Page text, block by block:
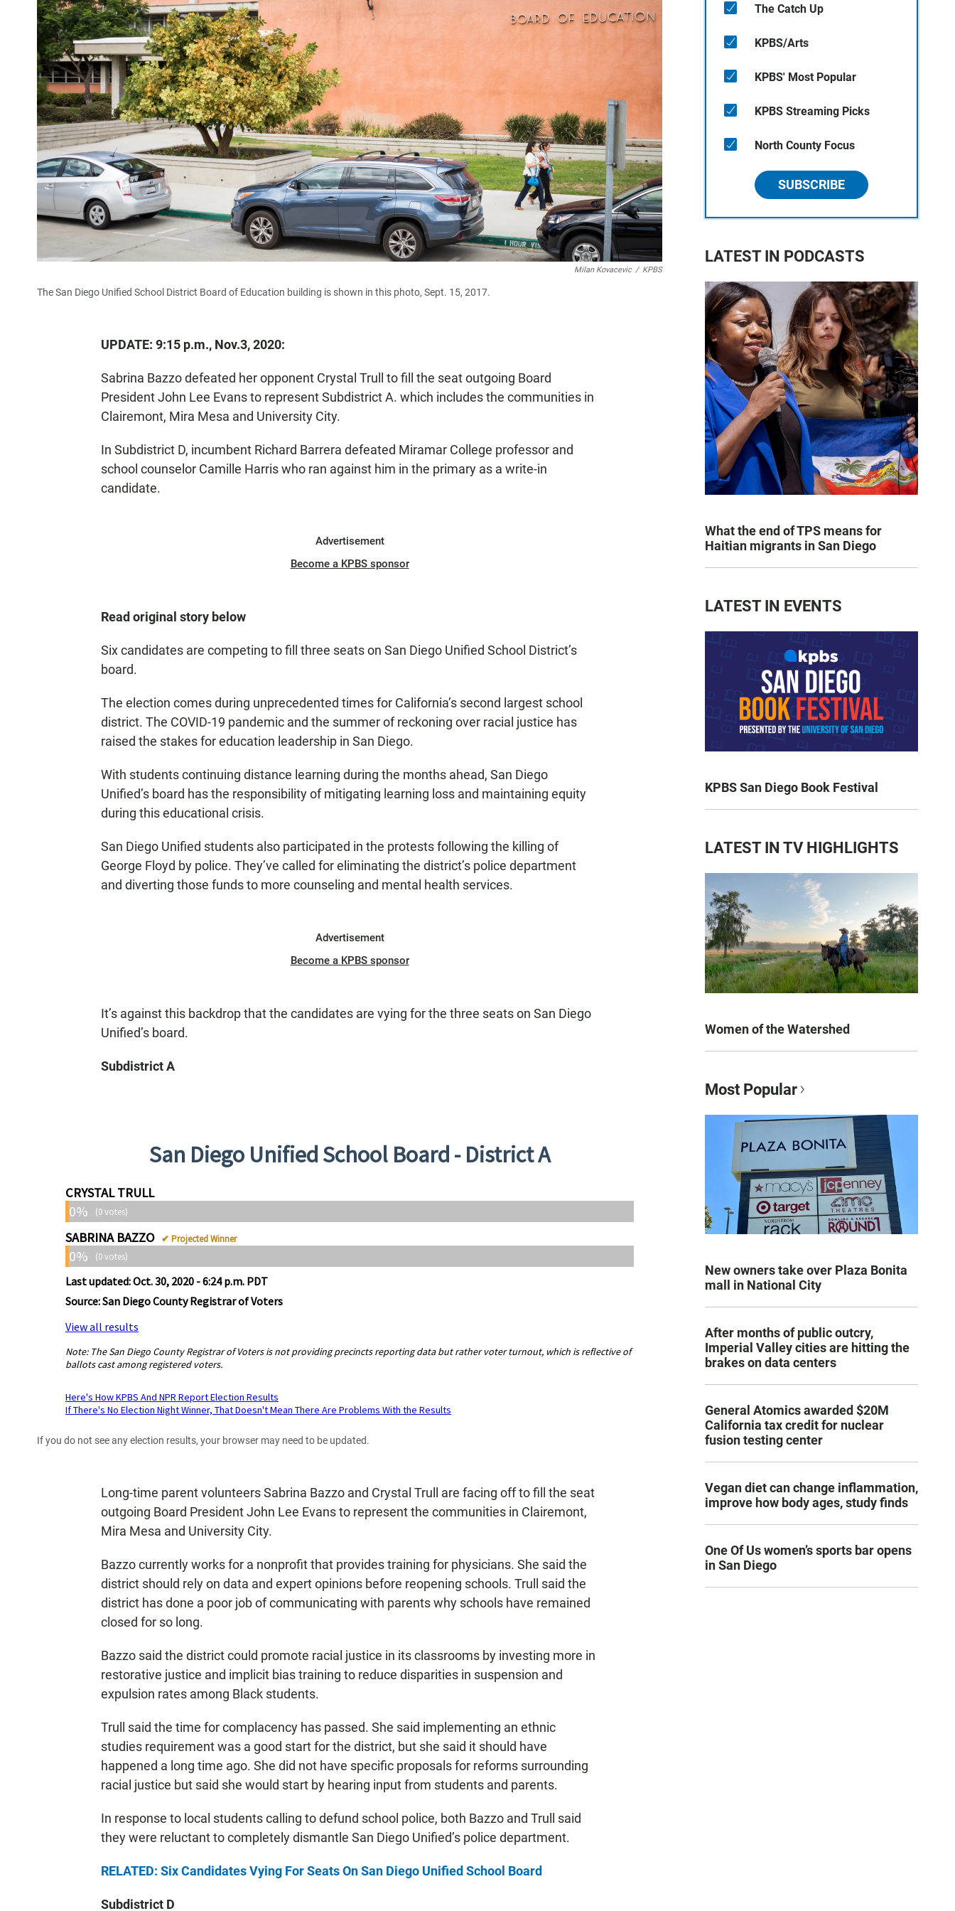
Milan Kovacevic / KPBS
The San Diego Unified School District Board of Education building is shown in this photo, Sept. 15, 2017.
UPDATE: 9:15 p.m., Nov.3, 2020:
Sabrina Bazzo defeated her opponent Crystal Trull to fill the seat outgoing Board
President John Lee Evans to represent Subdistrict A. which includes the communities in
Clairemont, Mira Mesa and University City.
In Subdistrict D, incumbent Richard Barrera defeated Miramar College professor and
school counselor Camille Harris who ran against him in the primary as a write-in
candidate.
Advertisement
Become a KPBS sponsor
Read original story below
Six candidates are competing to fill three seats on San Diego Unified School District’s
board.
The election comes during unprecedented times for California’s second largest school
district. The COVID-19 pandemic and the summer of reckoning over racial justice has
raised the stakes for education leadership in San Diego.
With students continuing distance learning during the months ahead, San Diego
Unified’s board has the responsibility of mitigating learning loss and maintaining equity
during this educational crisis.
San Diego Unified students also participated in the protests following the killing of
George Floyd by police. They’ve called for eliminating the district’s police department
and diverting those funds to more counseling and mental health services.
Advertisement
Become a KPBS sponsor
It’s against this backdrop that the candidates are vying for the three seats on San Diego
Unified’s board.
Subdistrict A
If you do not see any election results, your browser may need to be updated.
Long-time parent volunteers Sabrina Bazzo and Crystal Trull are facing off to fill the seat
outgoing Board President John Lee Evans to represent the communities in Clairemont,
Mira Mesa and University City.
Bazzo currently works for a nonprofit that provides training for physicians. She said the
district should rely on data and expert opinions before reopening schools. Trull said the
district has done a poor job of communicating with parents why schools have remained
closed for so long.
Bazzo said the district could promote racial justice in its classrooms by investing more in
restorative justice and implicit bias training to reduce disparities in suspension and
expulsion rates among Black students.
Trull said the time for complacency has passed. She said implementing an ethnic
studies requirement was a good start for the district, but she said it should have
happened a long time ago. She did not have specific proposals for reforms surrounding
racial justice but said she would start by hearing input from students and parents.
In response to local students calling to defund school police, both Bazzo and Trull said
they were reluctant to completely dismantle San Diego Unified’s police department.
RELATED: Six Candidates Vying For Seats On San Diego Unified School Board
Subdistrict D
The Catch Up
KPBS/Arts
KPBS' Most Popular
KPBS Streaming Picks
North County Focus
SUBSCRIBE
LATEST IN PODCASTS
What the end of TPS means for
Haitian migrants in San Diego
LATEST IN EVENTS
KPBS San Diego Book Festival
LATEST IN TV HIGHLIGHTS
Women of the Watershed
Most Popular
New owners take over Plaza Bonita
mall in National City
After months of public outcry,
Imperial Valley cities are hitting the
brakes on data centers
General Atomics awarded $20M
California tax credit for nuclear
fusion testing center
Vegan diet can change inflammation,
improve how body ages, study finds
One Of Us women’s sports bar opens
in San Diego